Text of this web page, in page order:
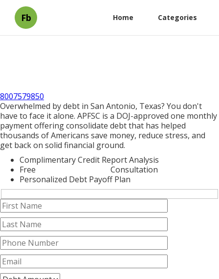
Fb Home Categories
8007579850
Overwhelmed by debt in San Antonio, Texas? You don't
have to face it alone. APFSC is a DOJ-approved one monthly
payment offering consolidate debt that has helped
thousands of Americans save money, reduce stress, and
get back on solid financial ground.
Complimentary Credit Report Analysis
Free
Consultation
Personalized Debt Payoff Plan